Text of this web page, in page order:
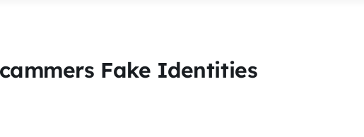
Fake Identities